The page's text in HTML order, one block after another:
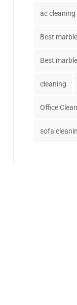
ac cleaning
Best
Best
cleaning
Office
sofa